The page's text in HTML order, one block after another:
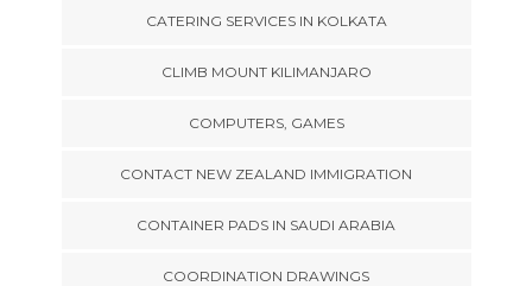
CATERING SERVICES IN KOLKATA
CLIMB MOUNT KILIMANJARO
COMPUTERS, GAMES
CONTACT NEW ZEALAND IMMIGRATION
CONTAINER PADS IN SAUDI ARABIA
COORDINATION DRAWINGS